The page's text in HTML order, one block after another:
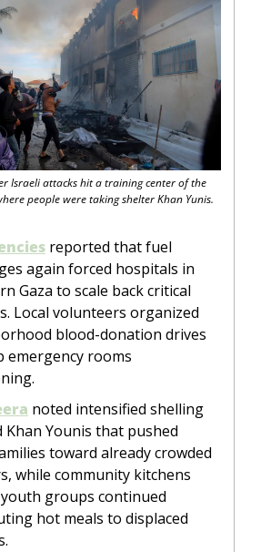
Israeli attacks hit a training center of the
people were taking shelter Khan Yunis.
reported that fuel
again forced hospitals in
Gaza to scale back critical
Local volunteers organized
blood-donation drives
emergency rooms
noted intensified shelling
Khan Younis that pushed
toward already crowded
while community kitchens
groups continued
hot meals to displaced